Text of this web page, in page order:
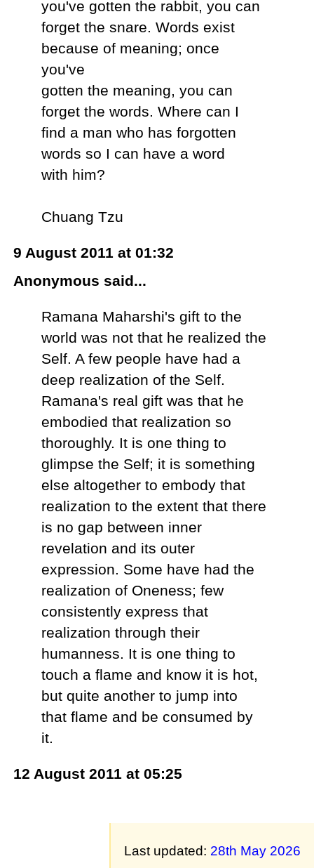
you've gotten the rabbit, you can
forget the snare. Words exist
because of meaning; once
you've
gotten the meaning, you can
forget the words. Where can I
find a man who has forgotten
words so I can have a word
with him?
Chuang Tzu
9 August 2011 at 01:32
Anonymous said...
Ramana Maharshi's gift to the
world was not that he realized the
Self. A few people have had a
deep realization of the Self.
Ramana's real gift was that he
embodied that realization so
thoroughly. It is one thing to
glimpse the Self; it is something
else altogether to embody that
realization to the extent that there
is no gap between inner
revelation and its outer
expression. Some have had the
realization of Oneness; few
consistently express that
realization through their
humanness. It is one thing to
touch a flame and know it is hot,
but quite another to jump into
that flame and be consumed by
it.
12 August 2011 at 05:25
Last updated: 28th May 2026